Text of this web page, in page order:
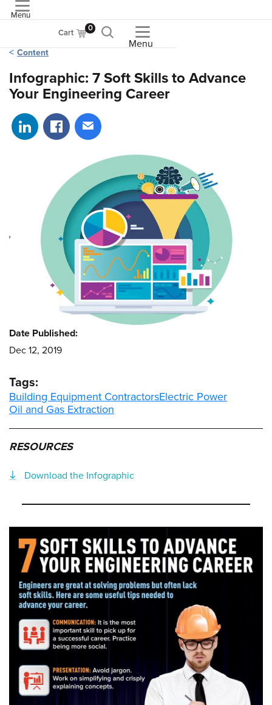
Menu
Cart 0
Menu
Content
Infographic: 7 Soft Skills to Advance
Your Engineering Career
Share on LinkedIn
Share on Facebook
Share via email
Date Published:
Dec 12, 2019
Tags:
Building Equipment ContractorsElectric Power
Oil and Gas Extraction
RESOURCES
Download the Infographic